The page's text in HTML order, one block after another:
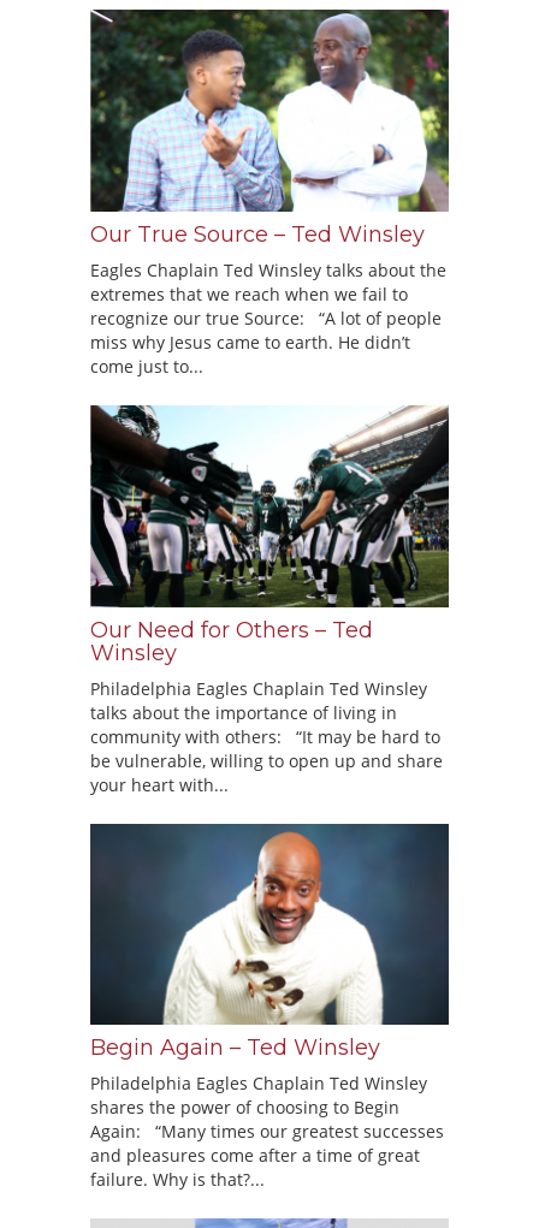
Our True Source – Ted Winsley
Eagles Chaplain Ted Winsley talks about the
extremes that we reach when we fail to
recognize our true Source: “A lot of people
miss why Jesus came to earth. He didn’t
come just to...
Our Need for Others – Ted
Winsley
Philadelphia Eagles Chaplain Ted Winsley
talks about the importance of living in
community with others: “It may be hard to
be vulnerable, willing to open up and share
your heart with...
Begin Again – Ted Winsley
Philadelphia Eagles Chaplain Ted Winsley
shares the power of choosing to Begin
Again: “Many times our greatest successes
and pleasures come after a time of great
failure. Why is that?...